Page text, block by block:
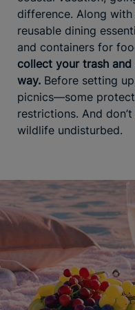
difference. Along with
reusable dining
and containers for
collect your trash
way. Before setting
picnics—some
restrictions. And
wildlife undisturbed.